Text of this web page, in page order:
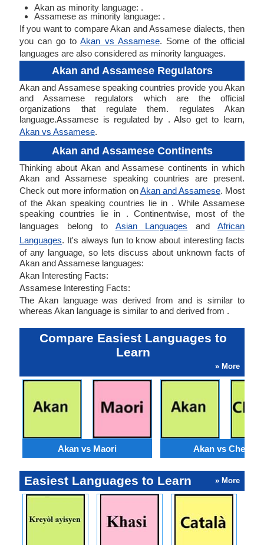
Akan as minority language: .
Assamese as minority language: .
If you want to compare Akan and Assamese dialects, then
you can go toAkan vs Assamese. Some of the official
languages are also considered as minority languages.
Akan and Assamese Regulators
Akan and Assamese speaking countries provide you Akan
and Assamese regulators which are the official
organizations that regulate them. regulates Akan
language.Assamese is regulated by . Also get to learn,
Akan vs Assamese.
Akan and Assamese Continents
Thinking about Akan and Assamese continents in which
Akan and Assamese speaking countries are present.
Check out more information onAkan and Assamese. Most
of the Akan speaking countries lie in . While Assamese
speaking countries lie in . Continentwise, most of the
languages belong to Asian Languages andAfrican
Languages. It's always fun to know about interesting facts
of any language, so lets discuss about unknown facts of
Akan and Assamese languages:
Akan Interesting Facts:
Assamese Interesting Facts:
The Akan language was derived from and is similar to
whereas Akan language is similar to and derived from .
Compare Easiest Languages to
Learn
» More
Akan vs Maori Akan vs Chewa
Easiest Languages to Learn » More